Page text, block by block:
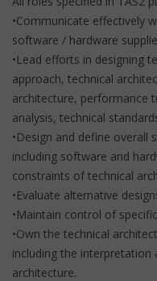
•Communicate effectively
software / hardware
•Lead efforts in designing
approach, technical
architecture, performance
analysis, technical
•Design and define overall
including software and
constraints of technical
•Evaluate alternative
•Maintain control of
•Own the technical
including the interpretation
architecture.